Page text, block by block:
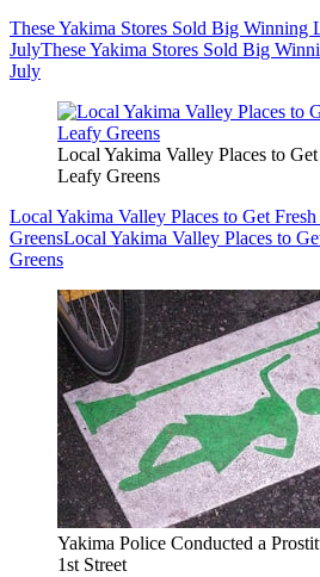
These Yakima Stores Sold Big Winning
JulyThese Yakima Stores Sold Big
July
Local Yakima Valley Places to
Leafy Greens
Local Yakima Valley Places to Get
GreensLocal Yakima Valley Places to
Greens
Yakima Police Conducted a
1st Street